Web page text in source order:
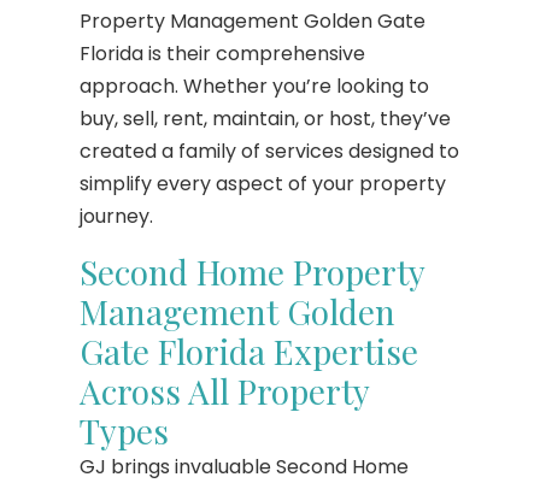
Property Management Golden Gate
Florida is their comprehensive
approach. Whether you’re looking to
buy, sell, rent, maintain, or host, they’ve
created a family of services designed to
simplify every aspect of your property
journey.
Second Home Property
Management Golden
Gate Florida Expertise
Across All Property
Types
GJ brings invaluable Second Home